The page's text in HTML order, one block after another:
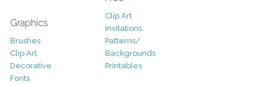
Graphics
Brushes
Clip Art
Decorative
Fonts
Clip Art
Invitations
Patterns/
Backgrounds
Printables